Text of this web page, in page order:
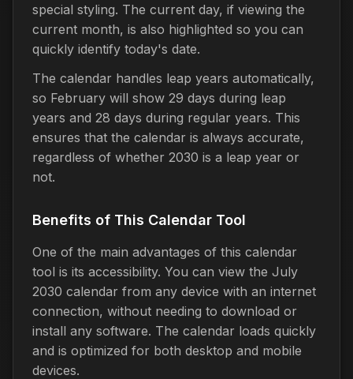
special styling. The current day, if viewing the
current month, is also highlighted so you can
quickly identify today's date.
The calendar handles leap years automatically,
so February will show 29 days during leap
years and 28 days during regular years. This
ensures that the calendar is always accurate,
regardless of whether 2030 is a leap year or
not.
Benefits of This Calendar Tool
One of the main advantages of this calendar
tool is its accessibility. You can view the July
2030 calendar from any device with an internet
connection, without needing to download or
install any software. The calendar loads quickly
and is optimized for both desktop and mobile
devices.